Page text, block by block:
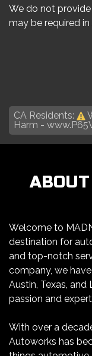
We do not
may be required
CA Residents:
Harm -
ABOUT
Welcome to
destination for
and top-notch
company, we
Austin, Texas, and
passion and
With over a
Autoworks has